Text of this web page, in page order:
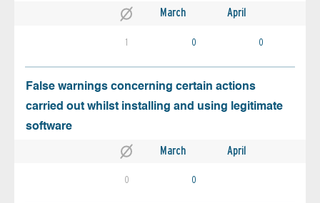
March April
1 0 0
False warnings concerning certain actions
carried out whilst installing and using legitimate
software
March April
0 0